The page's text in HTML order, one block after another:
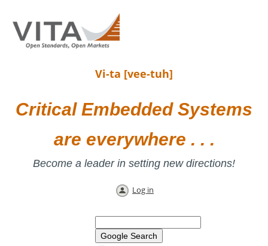
Vi-ta [vee-tuh]
Critical Embedded Systems
are everywhere . . .
Become a leader in setting new directions!
Log in